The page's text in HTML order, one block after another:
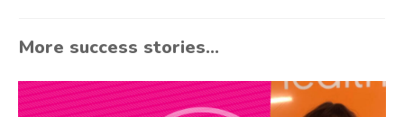
More success stories...